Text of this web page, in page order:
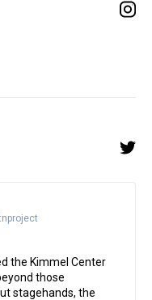
the Kimmel Center
those
stagehands, the